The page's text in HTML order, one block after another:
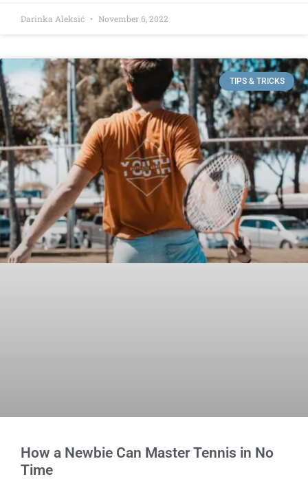
Darinka Aleksić November 6, 2022
TIPS & TRICKS
How a Newbie Can Master Tennis in No
Time